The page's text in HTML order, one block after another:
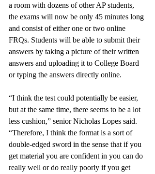
a room with dozens of other AP students,
the exams will now be only 45 minutes long
and consist of either one or two online
FRQs. Students will be able to submit their
answers by taking a picture of their written
answers and uploading it to College Board
or typing the answers directly online.
“I think the test could potentially be easier,
but at the same time, there seems to be a lot
less cushion,” senior Nicholas Lopes said.
“Therefore, I think the format is a sort of
double-edged sword in the sense that if you
get material you are confident in you can do
really well or do really poorly if you get